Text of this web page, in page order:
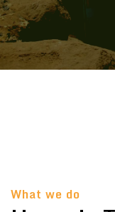
What we do